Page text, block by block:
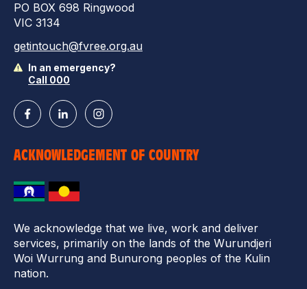
PO BOX 698 Ringwood
VIC 3134
getintouch@fvree.org.au
In an emergency?
Call 000
ACKNOWLEDGEMENT OF COUNTRY
We acknowledge that we live, work and deliver
services, primarily on the lands of the Wurundjeri
Woi Wurrung and Bunurong peoples of the Kulin
nation.